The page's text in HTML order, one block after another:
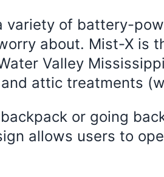
variety of battery-
about. Mist-X is
Valley
attic treatments
or going
allows users to